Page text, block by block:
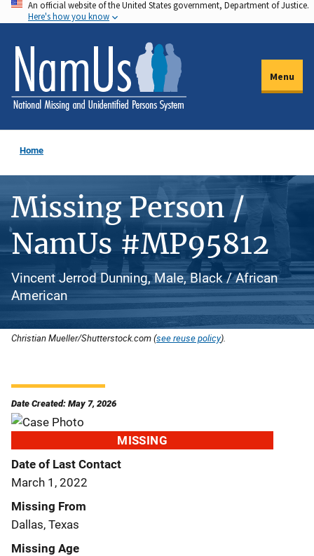
Skip
to
main
content
An official website of the United States government, Department of Justice.
Here's how you know
Menu
Home
Missing Person /
NamUs #MP95812
Vincent Jerrod Dunning, Male, Black / African
American
Christian Mueller/Shutterstock.com (see reuse policy).
Date Created: May 7, 2026
MISSING
Date of Last Contact
March 1, 2022
Missing From
Dallas, Texas
Missing Age